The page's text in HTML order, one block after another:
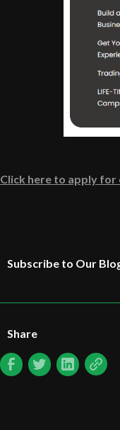
Click here to apply
Subscribe to Our
Share